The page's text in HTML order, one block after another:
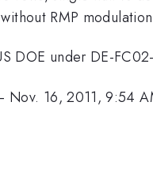
RMP
DOE under DE-
Nov. 16, 2011, 9:54